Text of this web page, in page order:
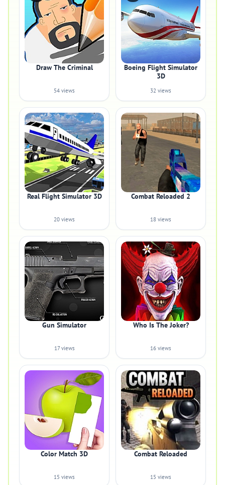
Draw The Criminal
54 views
Boeing Flight Simulator
3D
32 views
Real Flight Simulator 3D
20 views
Combat Reloaded 2
18 views
Gun Simulator
17 views
Who Is The Joker?
16 views
Color Match 3D
15 views
Combat Reloaded
15 views